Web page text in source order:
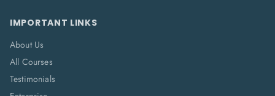
IMPORTANT LINKS
About Us
All Courses
Testimonials